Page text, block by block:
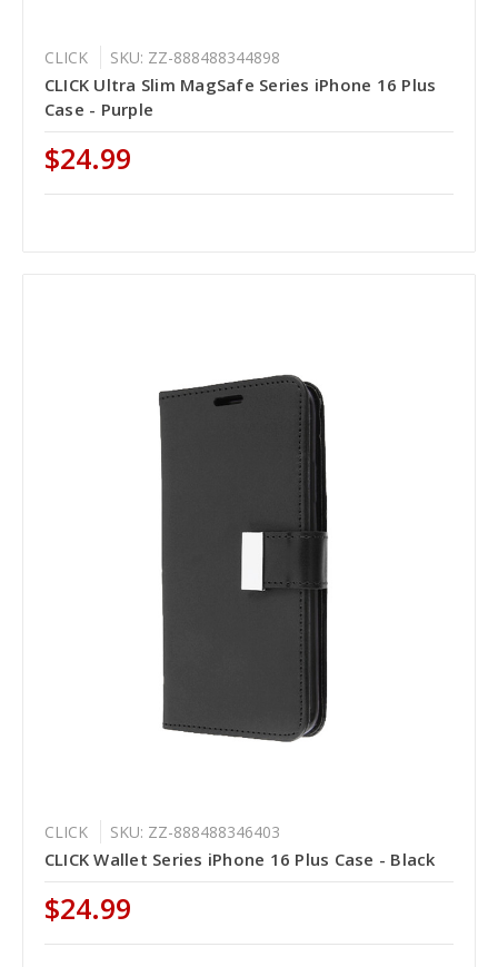
CLICK SKU: ZZ-888488344898
CLICK Ultra Slim MagSafe Series iPhone 16 Plus
Case - Purple
$24.99
CLICK SKU: ZZ-888488346403
CLICK Wallet Series iPhone 16 Plus Case - Black
$24.99